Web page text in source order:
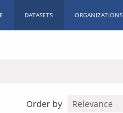
DATASETS ORGANIZATIONS
Order by